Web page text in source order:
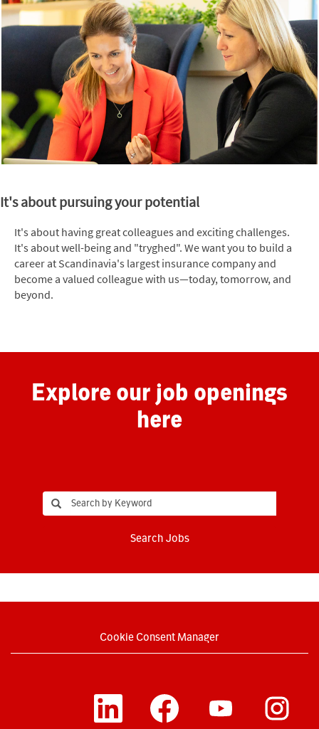
It's about pursuing your potential
It's about having great colleagues and exciting challenges.
It's about well-being and "tryghed". We want you to build a
career at Scandinavia's largest insurance company and
become a valued colleague with us—today, tomorrow, and
beyond.
Explore our job openings
here
Search Jobs
Cookie Consent Manager
O
e
O
p
e